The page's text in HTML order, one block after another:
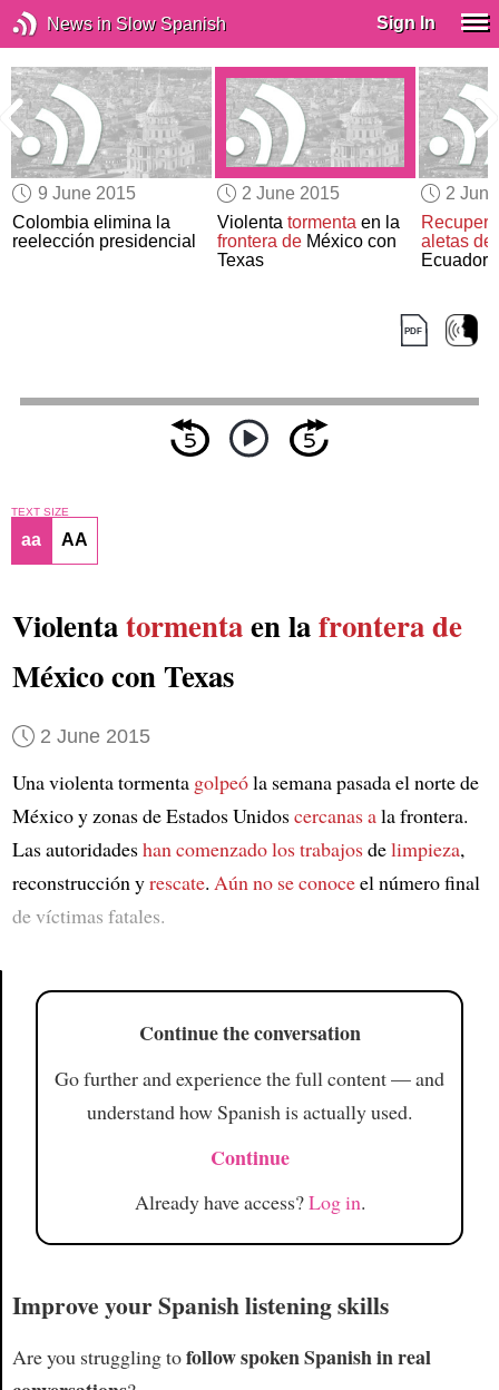
News in Slow Spanish Sign In
9 June 2015
Colombia elimina la
reelección presidencial
2 June 2015
Violenta tormentaen la
frontera deMéxico con
Texas
2
aletas de
Ecuador
TEXT SIZE
aa AA
Violentatormentaen lafrontera de
México con Texas
2 June 2015
Una violenta tormenta golpeóla semana pasada el norte de
México y zonas de Estados Unidoscercanas ala frontera.
Las autoridadeshan comenzado los trabajosdelimpieza,
reconstrucción yrescate. Aún no se conoceel número final
de víctimas fatales.
Continue the conversation
Go further and experience the full content — and
understand how Spanish is actually used.
Continue
Already have access?Log in.
Improve your Spanish listening skills
Are you struggling tofollow spoken Spanish in real